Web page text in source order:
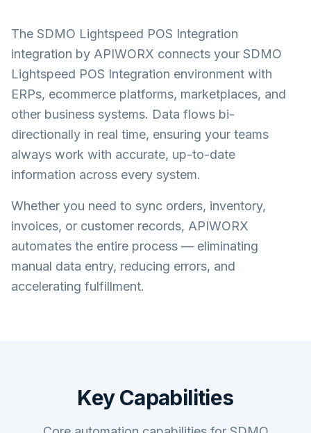
The SDMO Lightspeed POS Integration
integration by APIWORX connects your SDMO
Lightspeed POS Integration environment with
ERPs, ecommerce platforms, marketplaces, and
other business systems. Data flows bi-
directionally in real time, ensuring your teams
always work with accurate, up-to-date
information across every system.
Whether you need to sync orders, inventory,
invoices, or customer records, APIWORX
automates the entire process — eliminating
manual data entry, reducing errors, and
accelerating fulfillment.
Key Capabilities